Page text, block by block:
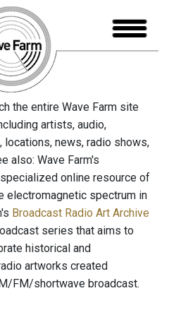
the entire Wave Farm site
artists, audio,
locations, news, radio shows,
also: Wave Farm's
online resource of
electromagnetic spectrum in
Broadcast Radio Art Archive
series that aims to
historical and
artworks created
FM/shortwave broadcast.